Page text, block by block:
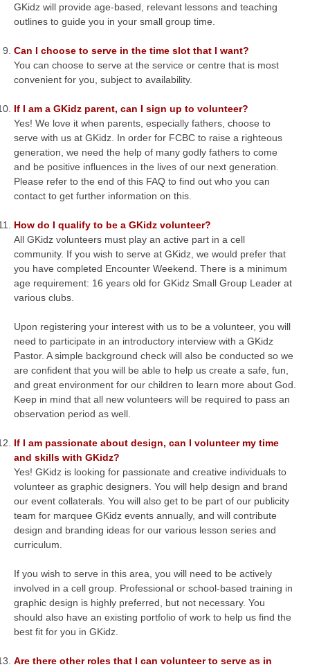
GKidz will provide age-based, relevant lessons and teaching
outlines to guide you in your small group time.
Can I choose to serve in the time slot that I want?
You can choose to serve at the service or centre that is most
convenient for you, subject to availability.
If I am a GKidz parent, can I sign up to volunteer?
Yes! We love it when parents, especially fathers, choose to
serve with us at GKidz. In order for FCBC to raise a righteous
generation, we need the help of many godly fathers to come
and be positive influences in the lives of our next generation.
Please refer to the end of this FAQ to find out who you can
contact to get further information on this.
How do I qualify to be a GKidz volunteer?
All GKidz volunteers must play an active part in a cell
community. If you wish to serve at GKidz, we would prefer that
you have completed Encounter Weekend. There is a minimum
age requirement: 16 years old for GKidz Small Group Leader at
various clubs.
Upon registering your interest with us to be a volunteer, you will
need to participate in an introductory interview with a GKidz
Pastor. A simple background check will also be conducted so we
are confident that you will be able to help us create a safe, fun,
and great environment for our children to learn more about God.
Keep in mind that all new volunteers will be required to pass an
observation period as well.
If I am passionate about design, can I volunteer my time
and skills with GKidz?
Yes! GKidz is looking for passionate and creative individuals to
volunteer as graphic designers. You will help design and brand
our event collaterals. You will also get to be part of our publicity
team for marquee GKidz events annually, and will contribute
design and branding ideas for our various lesson series and
curriculum.
If you wish to serve in this area, you will need to be actively
involved in a cell group. Professional or school-based training in
graphic design is highly preferred, but not necessary. You
should also have an existing portfolio of work to help us find the
best fit for you in GKidz.
Are there other roles that I can volunteer to serve as in